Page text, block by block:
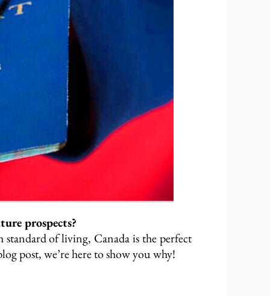
prospects?
of living, Canada is the perfect
post, we’re here to show you why!